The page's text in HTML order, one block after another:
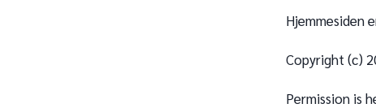
Hjemmesiden
Copyright (c)
Permission is